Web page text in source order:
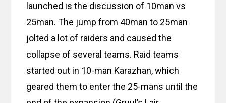
launched is the discussion of 10man vs
25man. The jump from 40man to 25man
jolted a lot of raiders and caused the
collapse of several teams. Raid teams
started out in 10-man Karazhan, which
geared them to enter the 25-mans until the